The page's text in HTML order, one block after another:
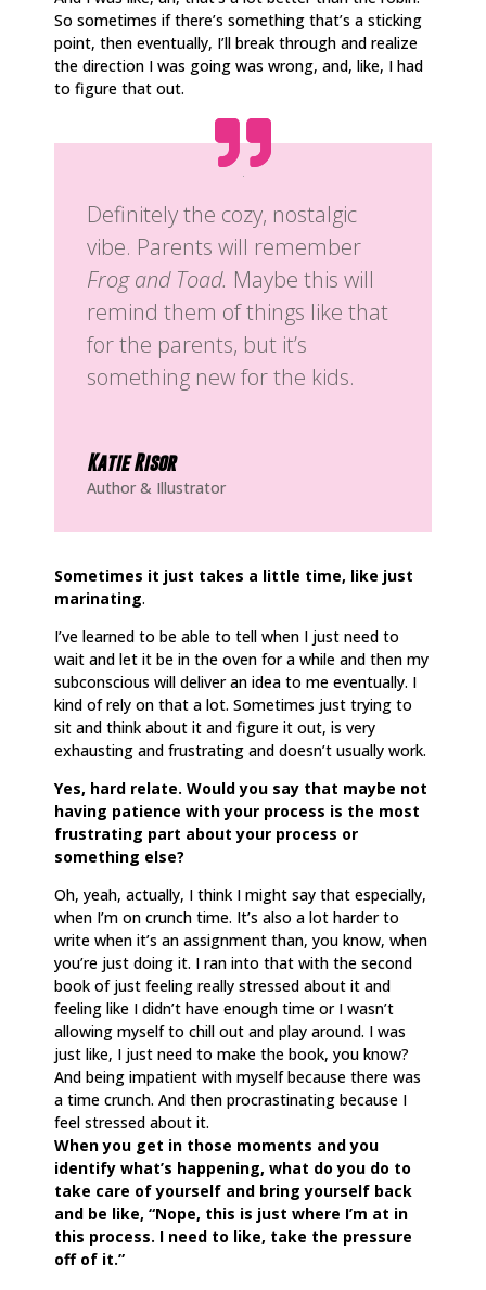
So sometimes if there’s something that’s a sticking
point, then eventually, I’ll break through and realize
the direction I was going was wrong, and, like, I had
to figure that out.
Definitely the cozy, nostalgic
vibe. Parents will remember
Frog and Toad. Maybe this will
remind them of things like that
for the parents, but it’s
something new for the kids.
Katie Risor
Author & Illustrator
Sometimes it just takes a little time, like just
marinating.
I’ve learned to be able to tell when I just need to
wait and let it be in the oven for a while and then my
subconscious will deliver an idea to me eventually. I
kind of rely on that a lot. Sometimes just trying to
sit and think about it and figure it out, is very
exhausting and frustrating and doesn’t usually work.
Yes, hard relate. Would you say that maybe not
having patience with your process is the most
frustrating part about your process or
something else?
Oh, yeah, actually, I think I might say that especially,
when I’m on crunch time. It’s also a lot harder to
write when it’s an assignment than, you know, when
you’re just doing it. I ran into that with the second
book of just feeling really stressed about it and
feeling like I didn’t have enough time or I wasn’t
allowing myself to chill out and play around. I was
just like, I just need to make the book, you know?
And being impatient with myself because there was
a time crunch. And then procrastinating because I
feel stressed about it.
When you get in those moments and you
identify what’s happening, what do you do to
take care of yourself and bring yourself back
and be like, “Nope, this is just where I’m at in
this process. I need to like, take the pressure
off of it.”